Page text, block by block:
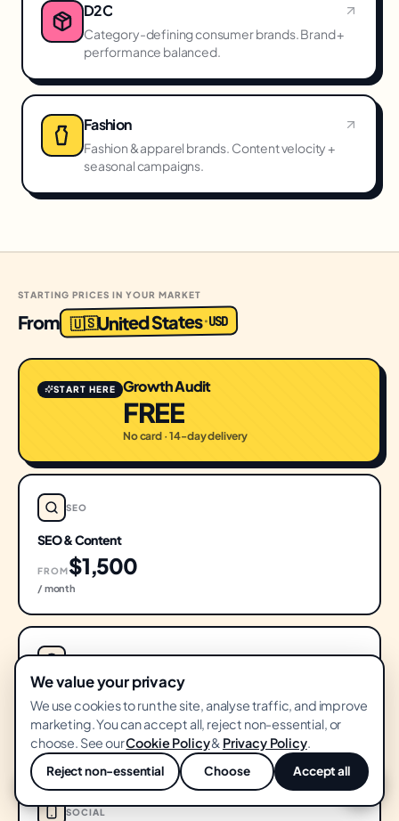
D2C
Category-defining consumer brands. Brand +
performance balanced.
Fashion
Fashion & apparel brands. Content velocity +
seasonal campaigns.
STARTING PRICES IN YOUR MARKET
From 🇺🇸United States·USD
START HERE Growth Audit
FREE
No card · 14-day delivery
SEO
SEO & Content
FROM$1,500
/ month
PERFORMANCE
Performance Ads
FROM$1,500
/ month
SOCIAL
We value your privacy
We use cookies to run the site, analyse traffic, and improve
marketing. You can accept all, reject non-essential, or
choose. See ourCookie Policy& Privacy Policy.
Reject non-essential Choose Accept all
💬